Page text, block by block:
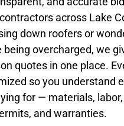
across Lake
down roofers or
being overcharged, we
quotes in one place.
so you understand
for — materials,
and warranties.